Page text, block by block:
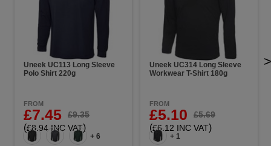
Uneek UC113 Long Sleeve
Polo Shirt 220g
FROM
£7.45 £9.35
(£8.94 INC VAT)
+ 6
Uneek UC314 Long Sleeve
Workwear T-Shirt 180g
FROM
£5.10 £5.69
(£6.12 INC VAT)
+ 1
>